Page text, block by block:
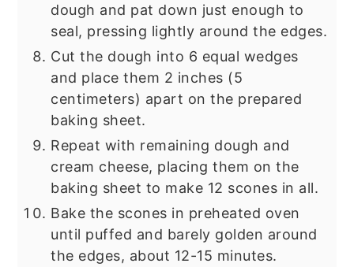
dough and pat down just enough to
seal, pressing lightly around the edges.
Cut the dough into 6 equal wedges
and place them 2 inches (5
centimeters) apart on the prepared
baking sheet.
Repeat with remaining dough and
cream cheese, placing them on the
baking sheet to make 12 scones in all.
Bake the scones in preheated oven
until puffed and barely golden around
the edges, about 12-15 minutes.